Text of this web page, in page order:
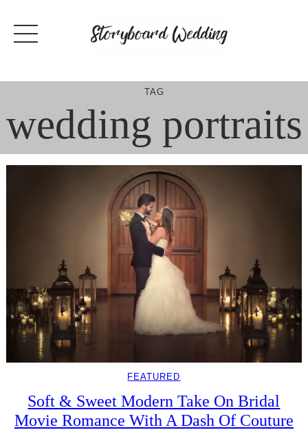
content
TAG
wedding portraits
FEATURED
Soft & Sweet Modern Take On Bridal
Movie Romance With A Dash Of Couture